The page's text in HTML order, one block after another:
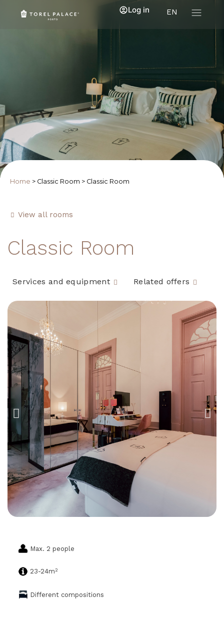
EN
Log in
Home > Classic Room > Classic Room
View all rooms
Classic Room
Services and equipment Related offers
Max. 2 people
23-24m2
Different compositions